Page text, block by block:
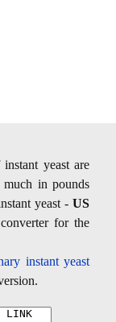
yeast are
in pounds
yeast - US
for the
instant yeast